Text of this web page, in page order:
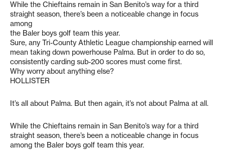
While the Chieftains remain in San Benito’s way for a third
straight season, there’s been a noticeable change in focus
among
the Baler boys golf team this year.
Sure, any Tri-County Athletic League championship earned will
mean taking down powerhouse Palma. But in order to do so,
consistently carding sub-200 scores must come first.
Why worry about anything else?
HOLLISTER
It’s all about Palma. But then again, it’s not about Palma at all.
While the Chieftains remain in San Benito’s way for a third
straight season, there’s been a noticeable change in focus
among the Baler boys golf team this year.